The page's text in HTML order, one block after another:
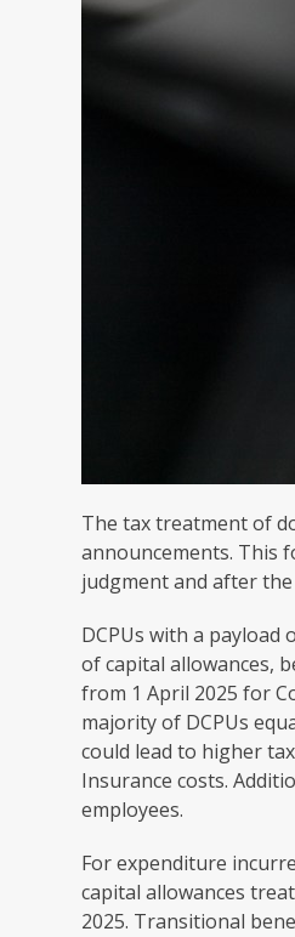
The tax treatment of
announcements. This
judgment and after
DCPUs with a
of capital allowances,
from 1‌‌‌ April‌‌‌ 2025 for
majority of DCPUs
could lead to higher
Insurance costs.
employees.
For expenditure
capital allowances
2025. Transitional